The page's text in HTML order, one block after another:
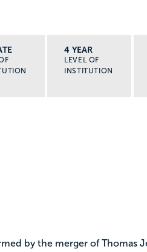
4 YEAR
LEVEL OF
INSTITUTION
by the merger of Thomas